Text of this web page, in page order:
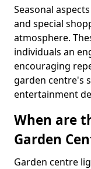
Seasonal
and special
atmosphere.
individuals an
encouraging
garden centre's
entertainment
When are
Garden
Garden centre